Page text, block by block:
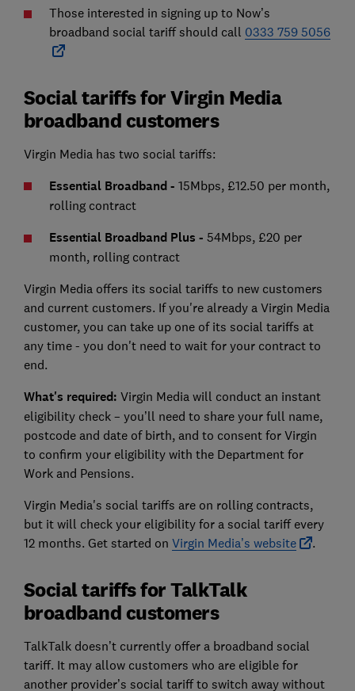
Those interested in signing up to Now’s
broadband social tariff should call 0333 759 5056
Social tariffs for Virgin Media
broadband customers
Virgin Media has two social tariffs:
Essential Broadband - 15Mbps, £12.50 per month,
rolling contract
Essential Broadband Plus - 54Mbps, £20 per
month, rolling contract
Virgin Media offers its social tariffs to new customers
and current customers. If you're already a Virgin Media
customer, you can take up one of its social tariffs at
any time - you don't need to wait for your contract to
end.
What's required: Virgin Media will conduct an instant
eligibility check – you’ll need to share your full name,
postcode and date of birth, and to consent for Virgin
to confirm your eligibility with the Department for
Work and Pensions.
Virgin Media's social tariffs are on rolling contracts,
but it will check your eligibility for a social tariff every
12 months. Get started on Virgin Media’s website .
Social tariffs for TalkTalk
broadband customers
TalkTalk doesn’t currently offer a broadband social
tariff. It may allow customers who are eligible for
another provider’s social tariff to switch away without